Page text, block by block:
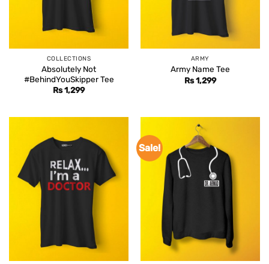
COLLECTIONS
Absolutely Not
#BehindYouSkipper Tee
Rs1,299
ARMY
Army Name Tee
Rs1,299
Sale!